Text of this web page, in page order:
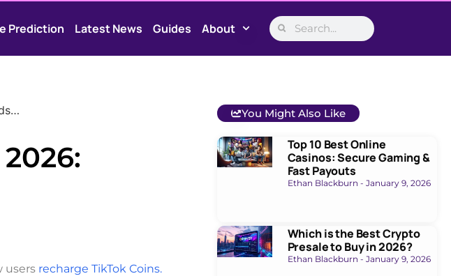
Prediction Latest News Guides About
users recharge TikTok Coins.
You Might Also Like
Top 10 Best Online
Casinos: Secure Gaming &
Fast Payouts
Ethan Blackburn January 9, 2026
Which is the Best Crypto
Presale to Buy in 2026?
Ethan Blackburn January 9, 2026